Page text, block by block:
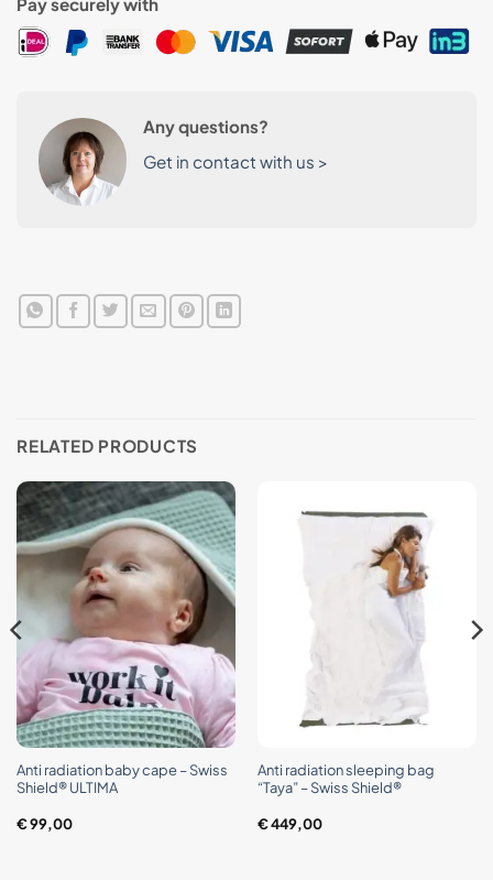
Any questions?
Get in contact with us >
RELATED PRODUCTS
Anti radiation baby cape – Swiss
Shield® ULTIMA
€99,00
Anti radiation sleeping bag
“Taya” – Swiss Shield®
€449,00